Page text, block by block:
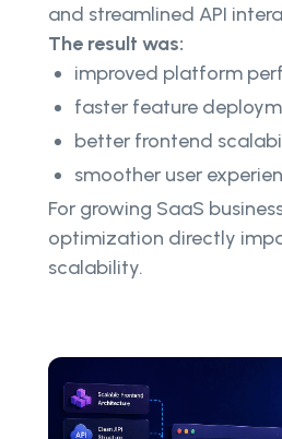
and streamlined API
The result was:
improved platform
faster feature
better frontend
smoother user
For growing SaaS
optimization directly
scalability.